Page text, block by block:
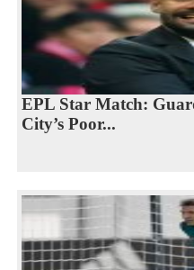
EPL Star Match:
City’s Poor...